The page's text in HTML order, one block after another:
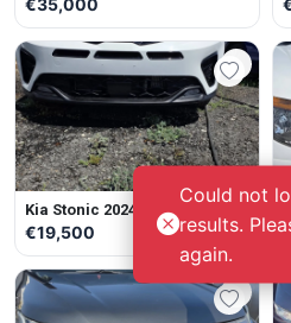
€35,000
Kia Stonic 2024
€19,500
Could not
results.
again.